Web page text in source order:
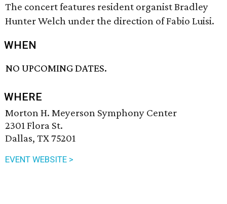
The concert features resident organist Bradley
Hunter Welch under the direction of Fabio Luisi.
WHEN
NO UPCOMING DATES.
WHERE
Morton H. Meyerson Symphony Center
2301 Flora St.
Dallas, TX 75201
EVENT WEBSITE >